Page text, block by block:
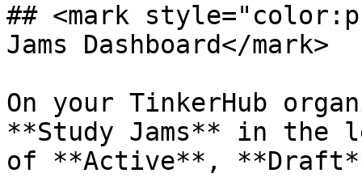
## <mark
Jams Dashboard</mark>
On your TinkerHub
**Study Jams** in
of **Active**,